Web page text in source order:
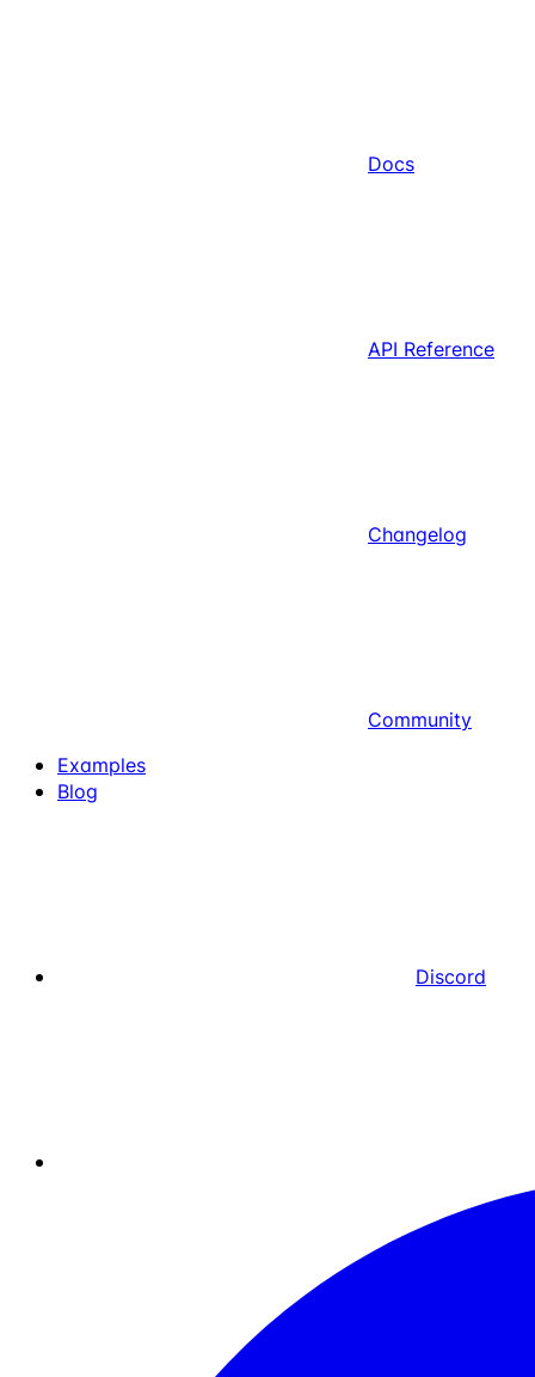
Docs
API Reference
Changelog
Community
Examples
Blog
Discord